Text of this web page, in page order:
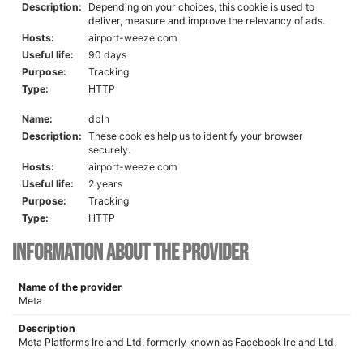
Description:
Depending on your choices, this cookie is used to
deliver, measure and improve the relevancy of ads.
Hosts:
airport-weeze.com
Useful life:
90 days
Purpose:
Tracking
Type:
HTTP
Name:
dbln
Description: These cookies help us to identify your browser
securely.
Hosts:
airport-weeze.com
Useful life:
2 years
Purpose:
Tracking
Type:
HTTP
Information about the provider
Name of the provider
Meta
Description
Meta Platforms Ireland Ltd, formerly known as Facebook Ireland Ltd,